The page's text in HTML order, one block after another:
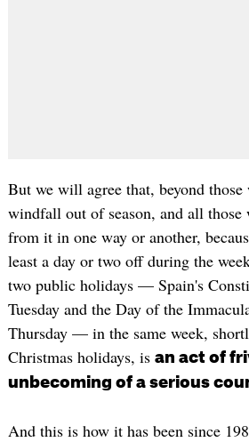
But we will agree that, beyond those
windfall out of season, and all those
from it in one way or another,
least a day or two off during the
two public holidays — Spain's
Tuesday and the Day of the
Thursday — in the same week,
Christmas holidays, is an act of
unbecoming of a serious
And this is how it has been since